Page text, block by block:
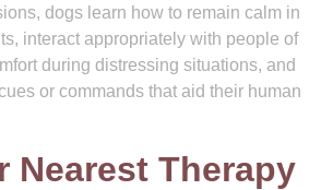
dogs learn how to remain calm in
interact appropriately with people of
during distressing situations, and
or commands that aid their human
Nearest Therapy